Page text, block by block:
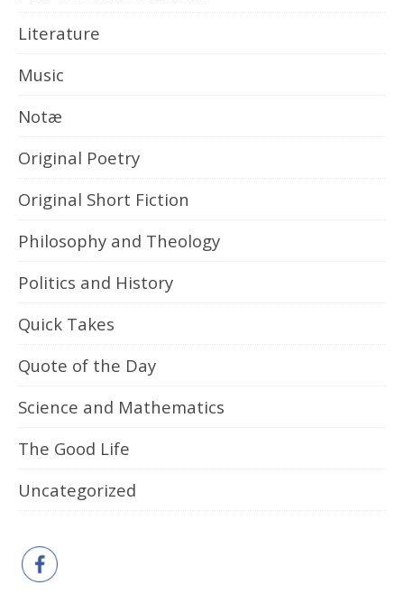
Literature
Music
Notæ
Original Poetry
Original Short Fiction
Philosophy and Theology
Politics and History
Quick Takes
Quote of the Day
Science and Mathematics
The Good Life
Uncategorized